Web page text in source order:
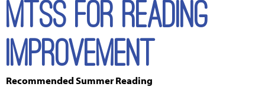
MTSS for Reading
Improvement
Recommended Summer Reading